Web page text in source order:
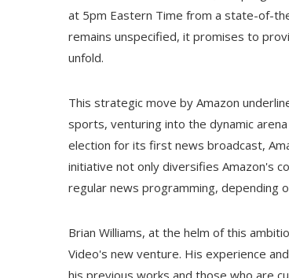
at 5pm Eastern Time from a state-of-
remains unspecified, it promises to
unfold.
This strategic move by Amazon
sports, venturing into the dynamic
election for its first news broadcast,
initiative not only diversifies Amazon's
regular news programming, depending
Brian Williams, at the helm of this
Video's new venture. His experience